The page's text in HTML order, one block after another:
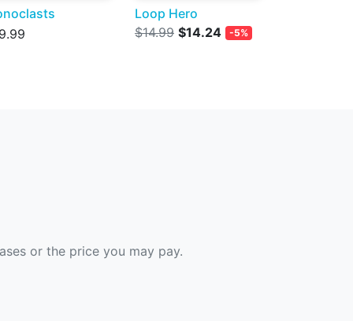
Loop Hero
$14.99 $14.24 -5%
or the price you may pay.